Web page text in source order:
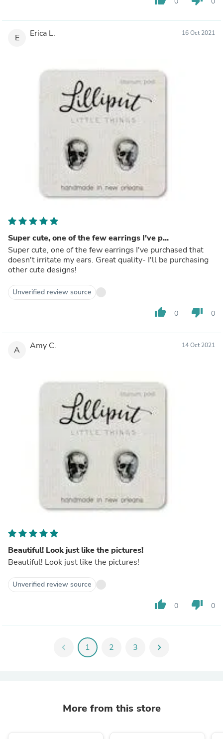
E Erica L. 16 Oct 2021
Super cute, one of the few earrings I've p...
Super cute, one of the few earrings I've purchased that
doesn't irritate my ears. Great quality- I'll be purchasing
other cute designs!
Unverified review source
thumb_up 0 thumb_down 0
A Amy C. 14 Oct 2021
Beautiful! Look just like the pictures!
Beautiful! Look just like the pictures!
Unverified review source
thumb_up 0 thumb_down 0
chevron_left 1 2 3 chevron_right
More from this store